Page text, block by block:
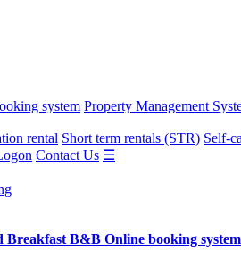
system Property Management
rental Short term rentals (STR) Self-
Contact Us ☰
Breakfast B&B Online booking system